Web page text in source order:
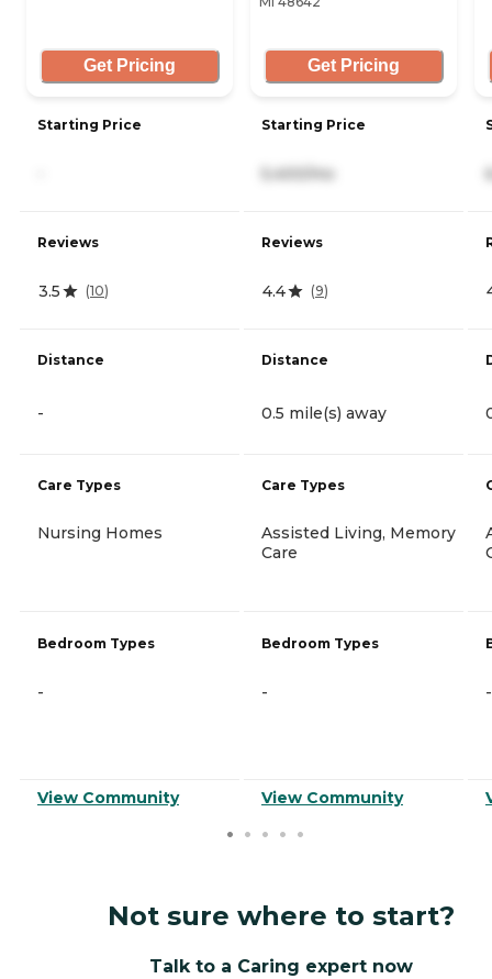
Get Pricing
Starting Price
Reviews
3.5 (10)
Distance
-
Care Types
Nursing Homes
Bedroom Types
-
View Community
Get Pricing
Starting Price
5,400/mo
Reviews
4.4 (9)
Distance
0.5 mile(s) away
Care Types
Assisted Living, Memory
Care
Bedroom Types
-
View Community
-
Not sure where to start?
Talk to a Caring expert now